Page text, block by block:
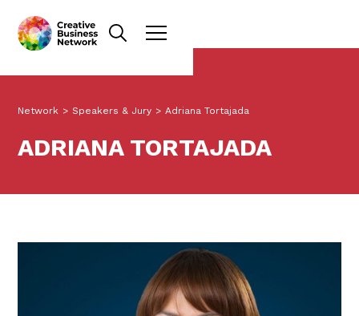
Network > Speakers & Jury > Adriana Tortajada
ADRIANA TORTAJADA